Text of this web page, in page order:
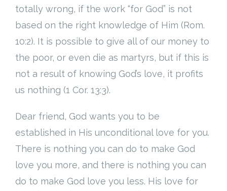
totally wrong, if the work “for God” is not
based on the right knowledge of Him (Rom.
10:2). It is possible to give all of our money to
the poor, or even die as martyrs, but if this is
not a result of knowing God’s love, it profits
us nothing (1 Cor. 13:3).
Dear friend, God wants you to be
established in His unconditional love for you.
There is nothing you can do to make God
love you more, and there is nothing you can
do to make God love you less. His love for